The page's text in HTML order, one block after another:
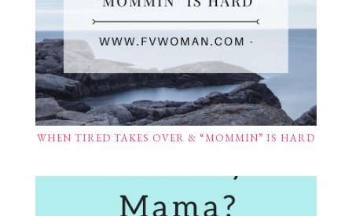
WHEN TIRED TAKES OVER & “MOMMIN” IS HARD